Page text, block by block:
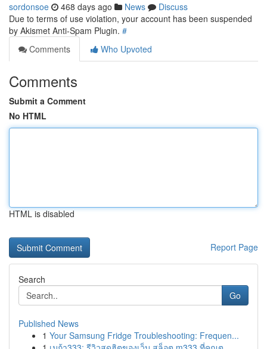
sordonsoe 468 days ago News
Discuss
Due to terms of use violation, your account has been suspended
by Akismet Anti-Spam Plugin. #
Comments
Who Upvoted
Comments
Submit a Comment
No HTML
HTML is disabled
Report Page
Search
Go
Published News
1 Your Samsung Fridge Troubleshooting: Frequen...